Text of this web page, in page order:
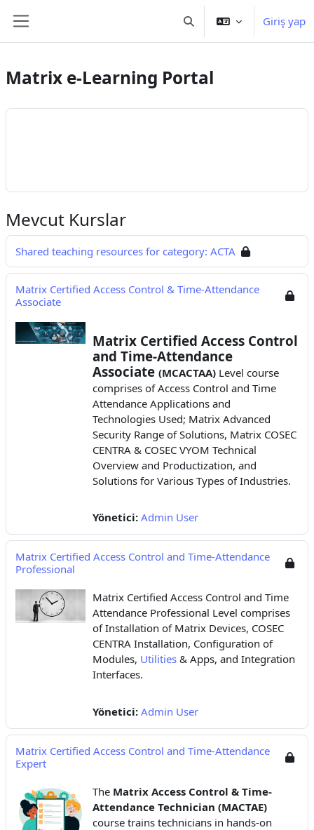
Arama girişini değiştir
Giriş yap
Matrix e-Learning Portal
Mevcut Kurslar
Shared teaching resources for category: ACTA
Matrix Certified Access Control & Time-Attendance
Associate
Matrix Certified Access Control
and Time-Attendance
Associate (MCACTAA) Level course
comprises of Access Control and Time
Attendance Applications and
Technologies Used; Matrix Advanced
Security Range of Solutions, Matrix COSEC
CENTRA & COSEC VYOM Technical
Overview and Productization, and
Solutions for Various Types of Industries.
Yönetici: Admin User
Matrix Certified Access Control and Time-Attendance
Professional
Matrix Certified Access Control and Time
Attendance Professional Level comprises
of Installation of Matrix Devices, COSEC
CENTRA Installation, Configuration of
Modules, Utilities & Apps, and Integration
Interfaces.
Yönetici: Admin User
Matrix Certified Access Control and Time-Attendance
Expert
The Matrix Access Control & Time-
Attendance Technician (MACTAE)
course trains technicians in hands-on